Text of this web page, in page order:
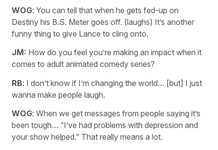
WOG: You can tell that when he gets fed-up on
Destiny his B.S. Meter goes off. (laughs) It’s another
funny thing to give Lance to cling onto.
JM: How do you feel you’re making an impact when it
comes to adult animated comedy series?
RB: I don’t know if I’m changing the world… [but] I just
wanna make people laugh.
WOG: When we get messages from people saying it’s
been tough… “I’ve had problems with depression and
your show helped.” That really means a lot.